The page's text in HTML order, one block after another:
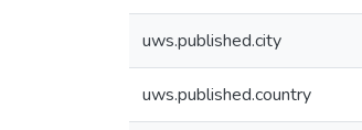
uws.published.city
uws.published.country